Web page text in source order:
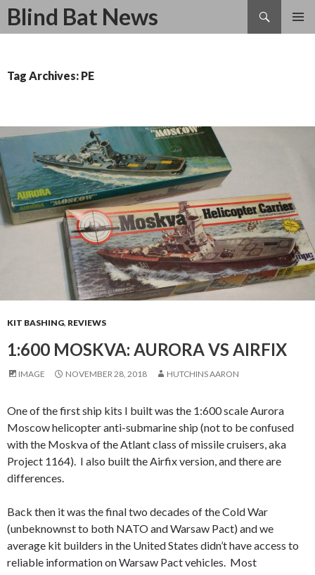
Blind Bat News
Search
SKIP
Tag Archives: PE
KIT BASHING, REVIEWS
1:600 MOSKVA: AURORA VS AIRFIX
IMAGE NOVEMBER 28, 2018 HUTCHINS AARON
One of the first ship kits I built was the 1:600 scale Aurora
Moscow helicopter anti-submarine ship (not to be confused
with the Moskva of the Atlant class of missile cruisers, aka
Project 1164). I also built the Airfix version, and there are
differences.
Back then it was the final two decades of the Cold War
(unbeknownst to both NATO and Warsaw Pact) and we
average kit builders in the United States didn’t have access to
reliable information on Warsaw Pact vehicles. Most